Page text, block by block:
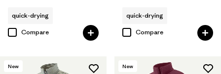
quick-drying
Compare
quick-drying
Compare
New New